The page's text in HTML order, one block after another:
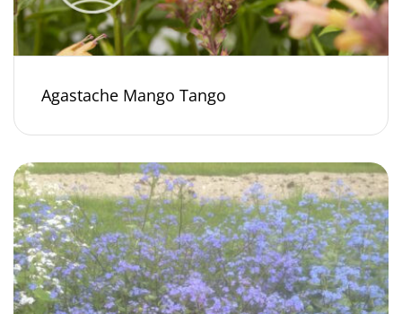
Agastache Mango Tango